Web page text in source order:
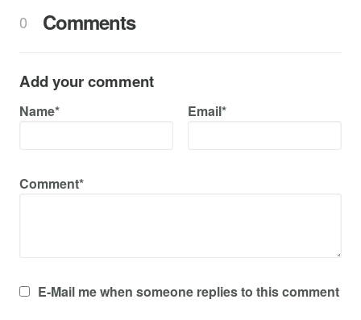
0 Comments
Add your comment
Name* Email*
Comment*
E-Mail me when someone replies to this comment